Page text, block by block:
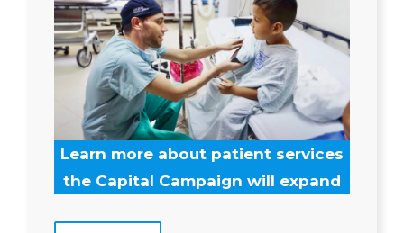
Learn more about patient services
the Capital Campaign will expand